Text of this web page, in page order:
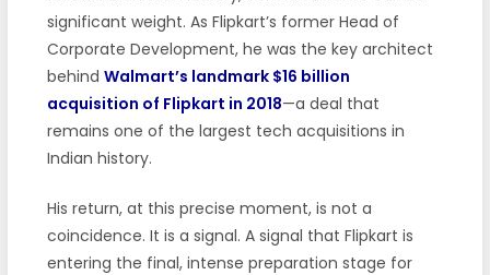
significant weight. As Flipkart’s former Head of
Corporate Development, he was the key architect
behind Walmart’s landmark $16 billion
acquisition of Flipkart in 2018—a deal that
remains one of the largest tech acquisitions in
Indian history.
His return, at this precise moment, is not a
coincidence. It is a signal. A signal that Flipkart is
entering the final, intense preparation stage for